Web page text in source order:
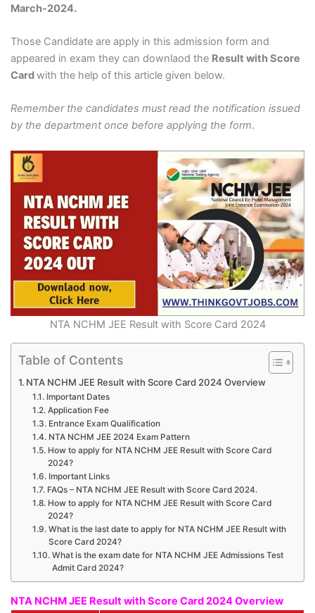
March-2024.
Those Candidate are apply in this admission form and
appeared in exam they can downlaod the Result with Score
Cardwith the help of this article given below.
Remember the candidates must read the notification issued
by the department once before applying the form.
NTA NCHM JEE Result with Score Card 2024
Table of Contents
NTA NCHM JEE Result with Score Card 2024 Overview
Important Dates
Application Fee
Entrance Exam Qualification
NTA NCHM JEE 2024 Exam Pattern
How to apply for NTA NCHM JEE Result with Score Card
2024?
Important Links
FAQs – NTA NCHM JEE Result with Score Card 2024.
How to apply for NTA NCHM JEE Result with Score Card
2024?
What is the last date to apply for NTA NCHM JEE Result with
Score Card 2024?
What is the exam date for NTA NCHM JEE Admissions Test
Admit Card 2024?
NTA NCHM JEE Result with Score Card 2024 Overview